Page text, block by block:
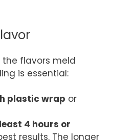
the flavors meld
is essential:
plastic wrap or
4 hours or
results. The longer